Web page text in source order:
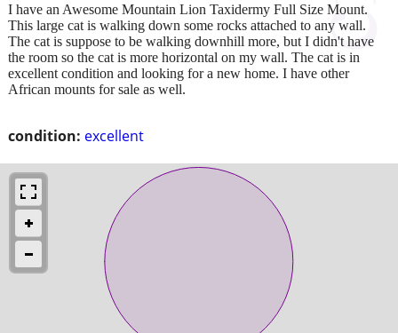
condition: excellent
I have an Awesome Mountain Lion Taxidermy Full Size Mount.
This large cat is walking down some rocks attached to any wall.
The cat is suppose to be walking downhill more, but I didn't have
the room so the cat is more horizontal on my wall. The cat is in
excellent condition and looking for a new home. I have other
African mounts for sale as well.